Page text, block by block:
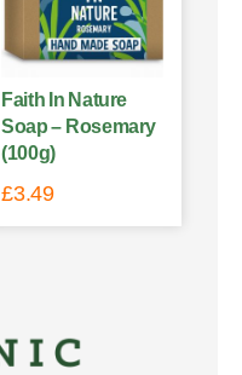
Faith In Nature
Soap – Rosemary
(100g)
£3.49